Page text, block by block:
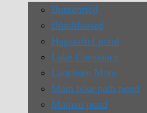
Bussenried
Bündtlisried
Hagstaffel pond
Lake Constance
Lauchsee Moor
Main bike path pond
Mainau pond